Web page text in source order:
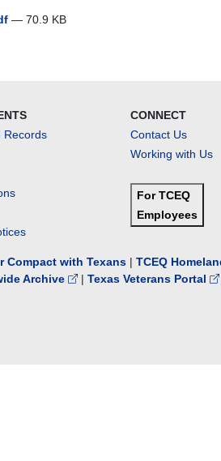
— 70.9 KB
Records
CONNECT
Contact Us
Working with Us
For TCEQ
Employees
Compact with Texans | TCEQ
Archive | Texas Veterans Portal